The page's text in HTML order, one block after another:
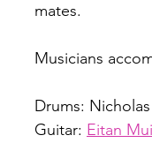
mates.
Musicians
Drums:
Guitar: Eitan